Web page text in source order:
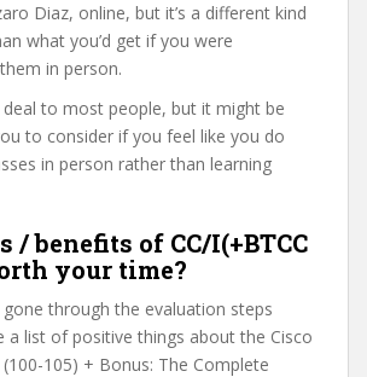
Diaz, online, but it’s a different kind
what you’d get if you were
in person.
to most people, but it might be
to consider if you feel like you do
in person rather than learning
/ benefits of CC/I(+BTCC
your time?
gone through the evaluation steps
a list of positive things about the Cisco
(100-105) + Bonus: The Complete